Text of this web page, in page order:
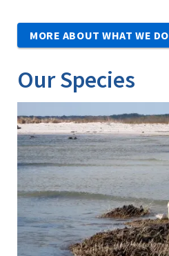
MORE ABOUT WHAT WE DO
Our Species